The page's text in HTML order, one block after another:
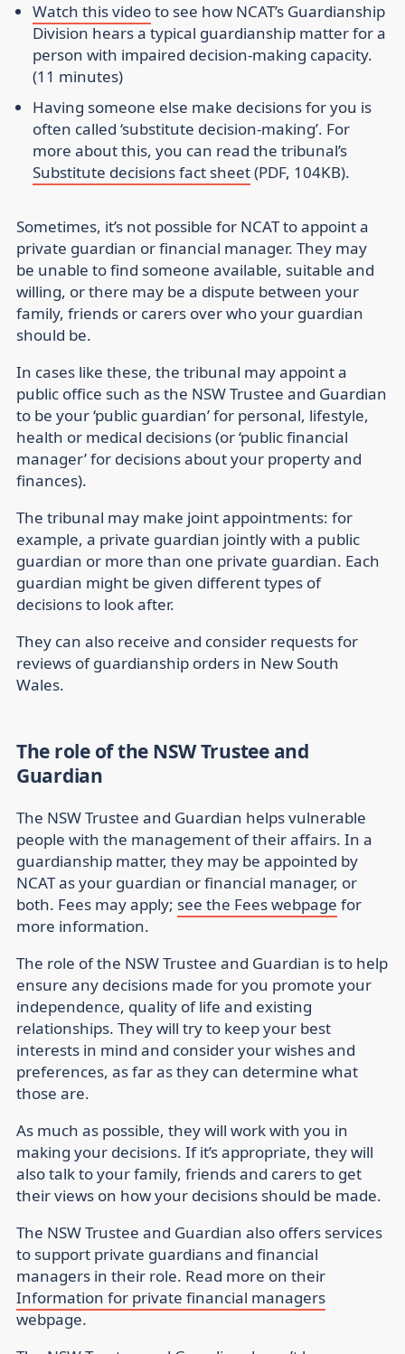
Watch this videoto see how NCAT’s Guardianship
Division hears a typical guardianship matter for a
person with impaired decision-making capacity.
(11 minutes)
Having someone else make decisions for you is
often called ‘substitute decision-making’. For
more about this, you can read the tribunal’s
Substitute decisions fact sheet(PDF, 104KB).
Sometimes, it’s not possible for NCAT to appoint a
private guardian or financial manager. They may
be unable to find someone available, suitable and
willing, or there may be a dispute between your
family, friends or carers over who your guardian
should be.
In cases like these, the tribunal may appoint a
public office such as the NSW Trustee and Guardian
to be your ‘public guardian’ for personal, lifestyle,
health or medical decisions (or ‘public financial
manager’ for decisions about your property and
finances).
The tribunal may make joint appointments: for
example, a private guardian jointly with a public
guardian or more than one private guardian. Each
guardian might be given different types of
decisions to look after.
They can also receive and consider requests for
reviews of guardianship orders in New South
Wales.
The role of the NSW Trustee and
Guardian
The NSW Trustee and Guardian helps vulnerable
people with the management of their affairs. In a
guardianship matter, they may be appointed by
NCAT as your guardian or financial manager, or
both. Fees may apply; see the Fees webpage for
more information.
The role of the NSW Trustee and Guardian is to help
ensure any decisions made for you promote your
independence, quality of life and existing
relationships. They will try to keep your best
interests in mind and consider your wishes and
preferences, as far as they can determine what
those are.
As much as possible, they will work with you in
making your decisions. If it’s appropriate, they will
also talk to your family, friends and carers to get
their views on how your decisions should be made.
The NSW Trustee and Guardian also offers services
to support private guardians and financial
managers in their role. Read more on their
Information for private financial managers
webpage.